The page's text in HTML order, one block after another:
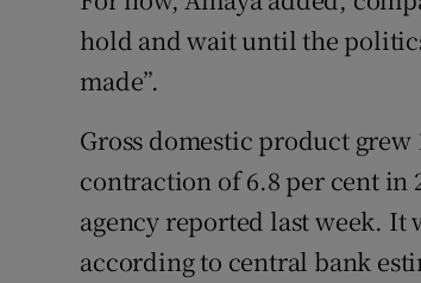
hold and wait until the
made”.
Gross domestic product
contraction of 6.8 per cent in
agency reported last week. It
according to central bank